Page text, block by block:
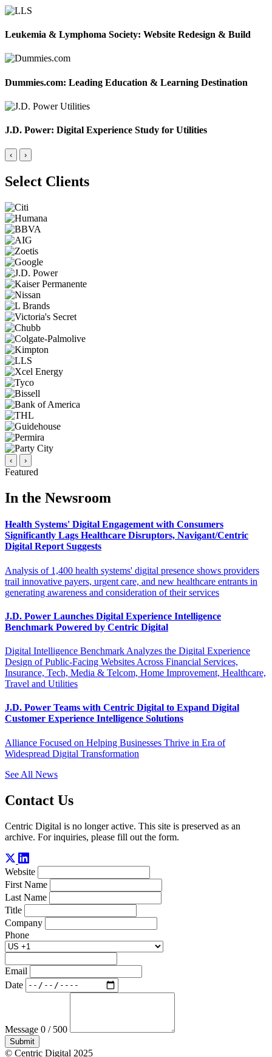
Leukemia & Lymphoma Society: Website Redesign & Build
Dummies.com: Leading Education & Learning Destination
J.D. Power: Digital Experience Study for Utilities
‹ ›
Select Clients
‹ ›
Featured
In the Newsroom
Health Systems' Digital Engagement with Consumers
Significantly Lags Healthcare Disruptors, Navigant/Centric
Digital Report Suggests
Analysis of 1,400 health systems' digital presence shows providers
trail innovative payers, urgent care, and new healthcare entrants in
generating awareness and consideration of their services
J.D. Power Launches Digital Experience Intelligence
Benchmark Powered by Centric Digital
Digital Intelligence Benchmark Analyzes the Digital Experience
Design of Public-Facing Websites Across Financial Services,
Insurance, Tech, Media & Telcom, Home Improvement, Healthcare,
Travel and Utilities
J.D. Power Teams with Centric Digital to Expand Digital
Customer Experience Intelligence Solutions
Alliance Focused on Helping Businesses Thrive in Era of
Widespread Digital Transformation
See All News
Contact Us
Centric Digital is no longer active. This site is preserved as an
archive. For inquiries, please fill out the form.
Website
First Name
Last Name
Title
Company
Phone
Email
Date
Message 0 / 500
Submit
© Centric Digital 2025